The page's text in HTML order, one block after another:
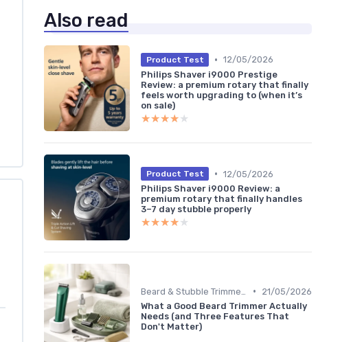
Also read
Product Test • 12/05/2026
Philips Shaver i9000 Prestige
Review: a premium rotary that finally
feels worth upgrading to (when it’s
on sale)
★★★★★
★★★★★
Product Test • 12/05/2026
Philips Shaver i9000 Review: a
premium rotary that finally handles
3–7 day stubble properly
★★★★★
★★★★★
•
21/05/2026
What a Good Beard Trimmer Actually
Needs (and Three Features That
Don't Matter)